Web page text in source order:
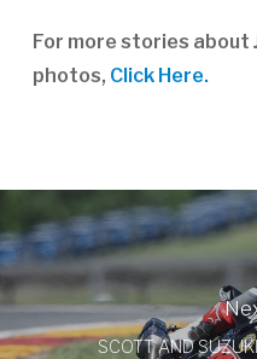
For more stories about
photos, Click Here.
SCOTT AND